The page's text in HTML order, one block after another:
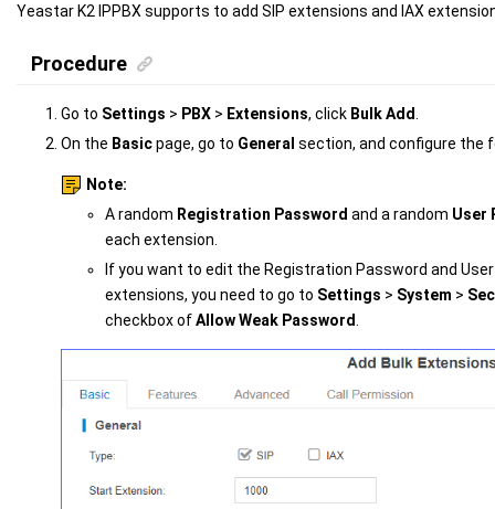
Yeastar K2 IPPBX supports to add SIP extensions and IAX
Procedure
Go to Settings > PBX > Extensions, click Bulk Add
On the Basicpage, go to General section, and configure the
Note:
A random Registration Password and a random User
each extension.
If you want to edit the Registration Password and
extensions, you need to go to Settings > System >
checkbox ofAllow Weak Password